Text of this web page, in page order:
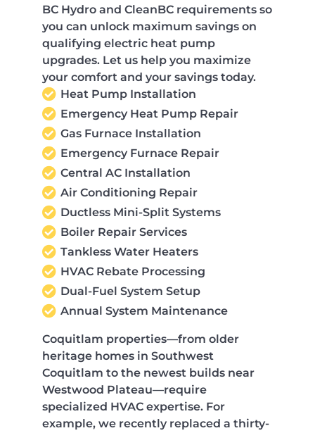
BC Hydro and CleanBC requirements so
you can unlock maximum savings on
qualifying electric heat pump
upgrades. Let us help you maximize
your comfort and your savings today.
Heat Pump Installation
Emergency Heat Pump Repair
Gas Furnace Installation
Emergency Furnace Repair
Central AC Installation
Air Conditioning Repair
Ductless Mini-Split Systems
Boiler Repair Services
Tankless Water Heaters
HVAC Rebate Processing
Dual-Fuel System Setup
Annual System Maintenance
Coquitlam properties—from older
heritage homes in Southwest
Coquitlam to the newest builds near
Westwood Plateau—require
specialized HVAC expertise. For
example, we recently replaced a thirty-